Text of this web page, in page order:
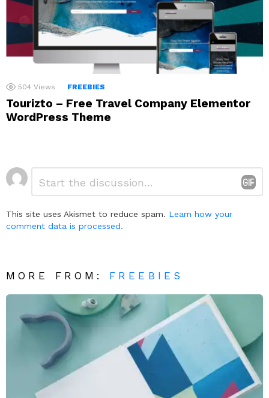
504 Views FREEBIES
Tourizto – Free Travel Company Elementor
WordPress Theme
Leave
a
This site uses Akismet to reduce spam. Learn how your
comment data is processed.
MORE FROM: FREEBIES